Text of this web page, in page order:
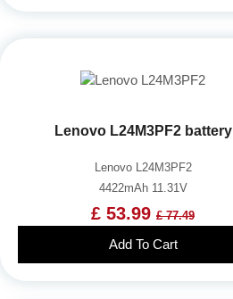
Lenovo L24M3PF2 battery
Lenovo L24M3PF2
4422mAh 11.31V
£ 53.99 £ 77.49
Add To Cart